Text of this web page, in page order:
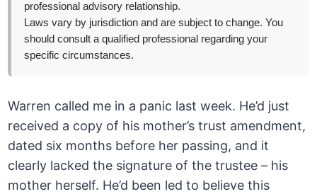
professional advisory relationship.
Laws vary by jurisdiction and are subject to change. You
should consult a qualified professional regarding your
specific circumstances.
Warren called me in a panic last week. He’d just
received a copy of his mother’s trust amendment,
dated six months before her passing, and it
clearly lacked the signature of the trustee – his
mother herself. He’d been led to believe this